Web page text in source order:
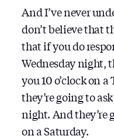
And I’ve never
don’t believe that
that if you do
Wednesday night,
you 10 o’clock on
they’re going to
night. And they’re
on a Saturday.